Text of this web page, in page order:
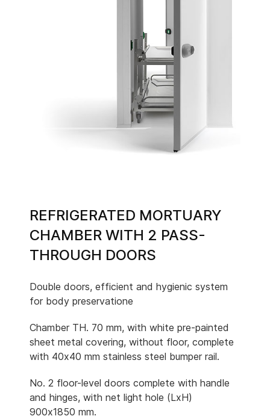
REFRIGERATED MORTUARY
CHAMBER WITH 2 PASS-
THROUGH DOORS
Double doors, efficient and hygienic system
for body preservatione
Chamber TH. 70 mm, with white pre-painted
sheet metal covering, without floor, complete
with 40x40 mm stainless steel bumper rail.
No. 2 floor-level doors complete with handle
and hinges, with net light hole (LxH)
900x1850 mm.